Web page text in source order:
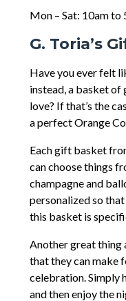
Mon – Sat: 10am to
G. Toria’s
Have you ever felt
instead, a basket
love? If that’s the
a perfect Orange
Each gift basket
can choose things
champagne and
personalized so
this basket is
Another great thing
that they can make
celebration. Simply
and then enjoy the